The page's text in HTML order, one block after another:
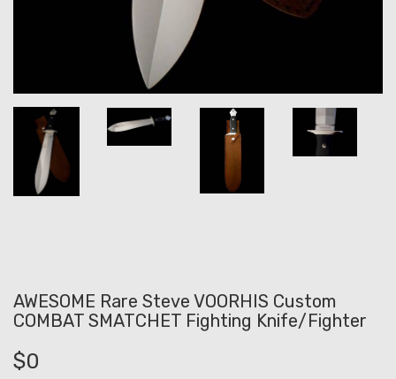
AWESOME Rare Steve VOORHIS Custom
COMBAT SMATCHET Fighting Knife/Fighter
$0